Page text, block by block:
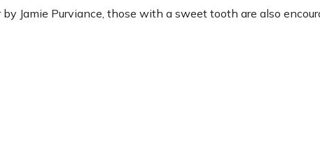
by Jamie Purviance, those with a sweet tooth are also